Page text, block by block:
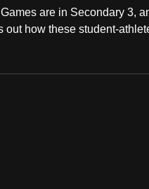
are in Secondary 3,
how these student-